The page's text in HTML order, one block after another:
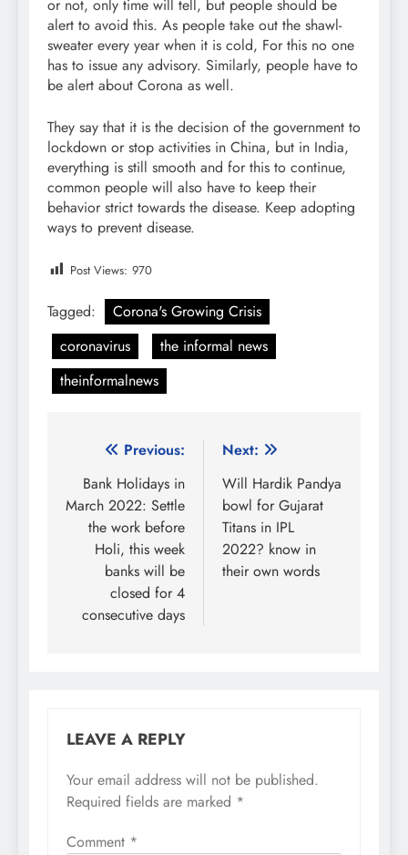
or not, only time will tell, but people should be
alert to avoid this. As people take out the shawl-
sweater every year when it is cold, For this no one
has to issue any advisory. Similarly, people have to
be alert about Corona as well.
They say that it is the decision of the government to
lockdown or stop activities in China, but in India,
everything is still smooth and for this to continue,
common people will also have to keep their
behavior strict towards the disease. Keep adopting
ways to prevent disease.
Post Views: 970
Tagged:
Corona's Growing Crisis
coronavirus
the informal news
theinformalnews
Post
navigation
Previous:
Bank Holidays in
March 2022: Settle
the work before
Holi, this week
banks will be
closed for 4
consecutive days
Next:
Will Hardik Pandya
bowl for Gujarat
Titans in IPL
2022? know in
their own words
LEAVE A REPLY
Your email address will not be published.
Required fields are marked *
Comment *